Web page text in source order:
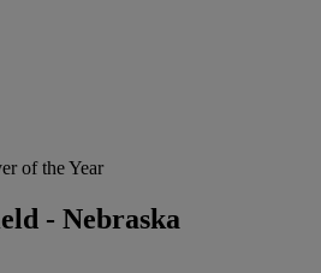
of the Year
- Nebraska